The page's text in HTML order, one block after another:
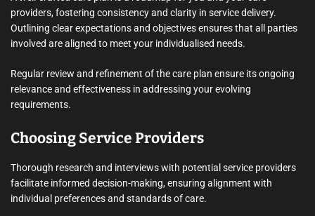
providers, fostering consistency and clarity in service delivery.
Outlining clear expectations and objectives ensures that all parties
involved are aligned to meet your individualised needs.
Regular review and refinement of the care plan ensure its ongoing
relevance and effectiveness in addressing your evolving
requirements.
Choosing Service Providers
Thorough research and interviews with potential service providers
facilitate informed decision-making, ensuring alignment with
individual preferences and standards of care.